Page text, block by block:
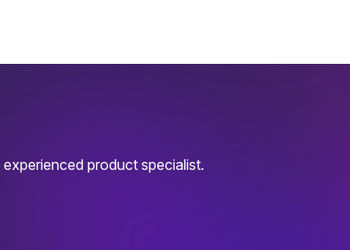
product specialist.